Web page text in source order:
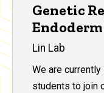
Genetic
Lin Lab
We are
students to join